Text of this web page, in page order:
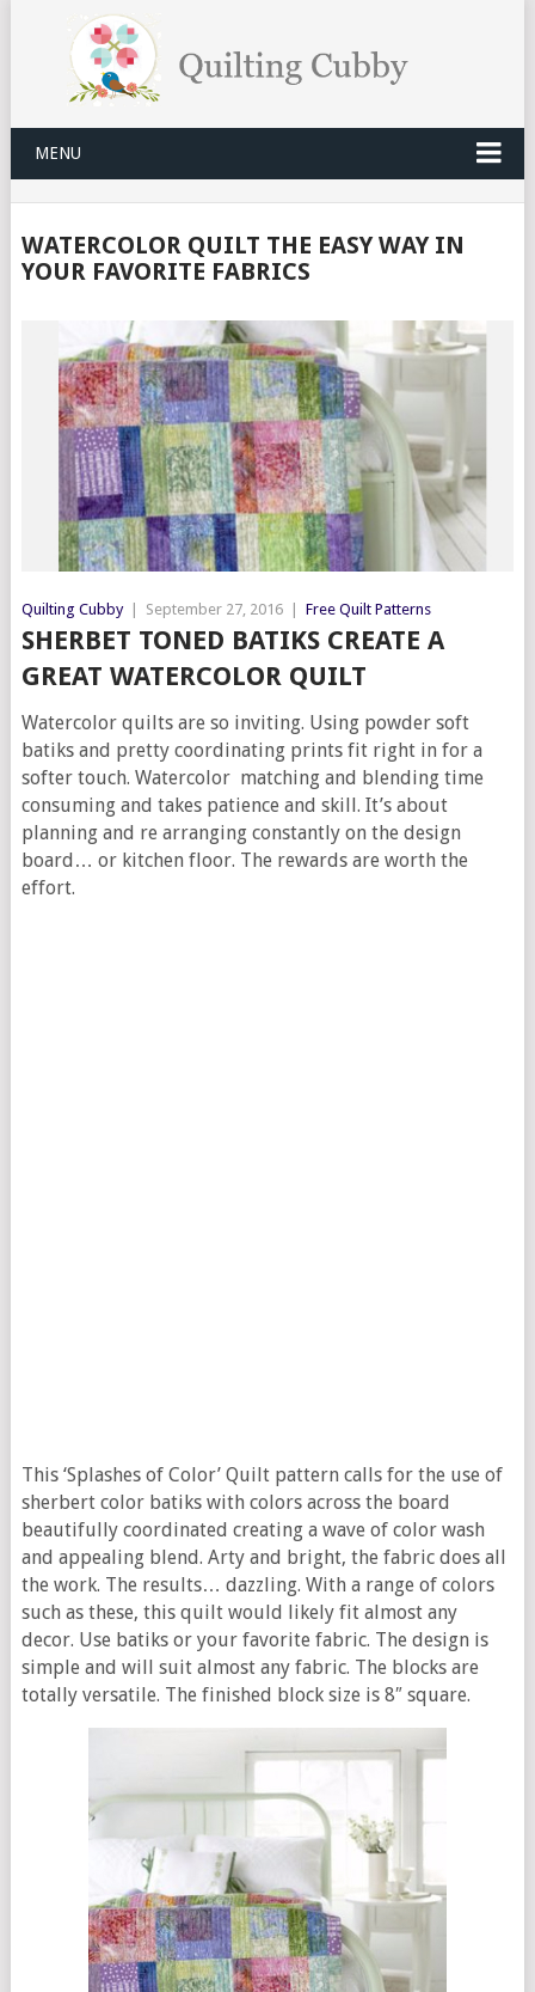
MENU
WATERCOLOR QUILT THE EASY WAY IN
YOUR FAVORITE FABRICS
Quilting Cubby September 27, 2016 Free Quilt Patterns
SHERBET TONED BATIKS CREATE A
GREAT WATERCOLOR QUILT
Watercolor quilts are so inviting. Using powder soft
batiks and pretty coordinating prints fit right in for a
softer touch. Watercolor matching and blending time
consuming and takes patience and skill. It’s about
planning and re arranging constantly on the design
board… or kitchen floor. The rewards are worth the
effort.
This ‘Splashes of Color’ Quilt pattern calls for the use of
sherbert color batiks with colors across the board
beautifully coordinated creating a wave of color wash
and appealing blend. Arty and bright, the fabric does all
the work. The results… dazzling. With a range of colors
such as these, this quilt would likely fit almost any
decor. Use batiks or your favorite fabric. The design is
simple and will suit almost any fabric. The blocks are
totally versatile. The finished block size is 8″ square.